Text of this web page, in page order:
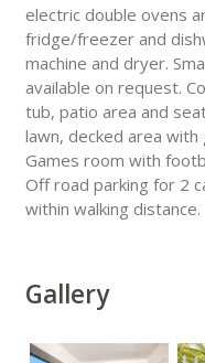
electric double ovens
fridge/freezer and
machine and dryer.
available on request.
tub, patio area and
lawn, decked area with
Games room with
Off road parking for 2
within walking distance.
Gallery